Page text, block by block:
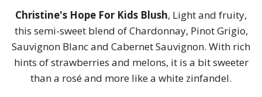
Christine's Hope For Kids Blush, Light and fruity,
this semi-sweet blend of Chardonnay, Pinot Grigio,
Sauvignon Blanc and Cabernet Sauvignon. With rich
hints of strawberries and melons, it is a bit sweeter
than a rosé and more like a white zinfandel.